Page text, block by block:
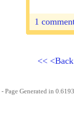
1
<<
- Page Generated in